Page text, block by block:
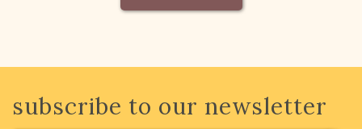
subscribe to our newsletter